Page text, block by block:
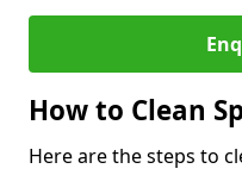
How to Clean
Here are the steps to